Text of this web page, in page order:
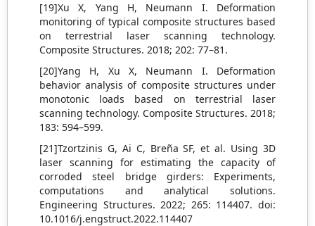
[19]Xu X, Yang H, Neumann I. Deformation
monitoring of typical composite structures based
on terrestrial laser scanning technology.
Composite Structures. 2018; 202: 77–81.
[20]Yang H, Xu X, Neumann I. Deformation
behavior analysis of composite structures under
monotonic loads based on terrestrial laser
scanning technology. Composite Structures. 2018;
183: 594–599.
[21]Tzortzinis G, Ai C, Breña SF, et al. Using 3D
laser scanning for estimating the capacity of
corroded steel bridge girders: Experiments,
computations and analytical solutions.
Engineering Structures. 2022; 265: 114407. doi:
10.1016/j.engstruct.2022.114407